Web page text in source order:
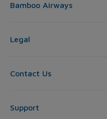
Bamboo Airways
Legal
Contact Us
Support